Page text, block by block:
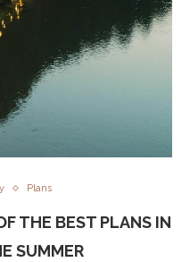
Plans
THE BEST PLANS IN
SUMMER